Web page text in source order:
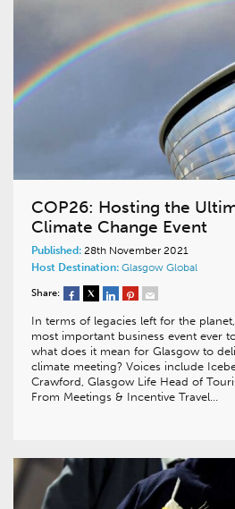
COP26: Hosting the
Climate Change Event
Published: 28th November 2021
Host Destination: Glasgow Global
Share:
In terms of legacies left for the
most important business event ever
what does it mean for Glasgow to
climate meeting? Voices include
Crawford, Glasgow Life Head of
From Meetings & Incentive Travel…